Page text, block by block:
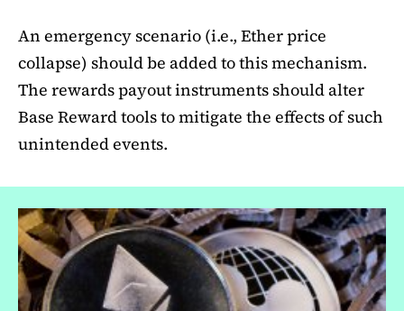
An emergency scenario (i.e., Ether price
collapse) should be added to this mechanism.
The rewards payout instruments should alter
Base Reward tools to mitigate the effects of such
unintended events.